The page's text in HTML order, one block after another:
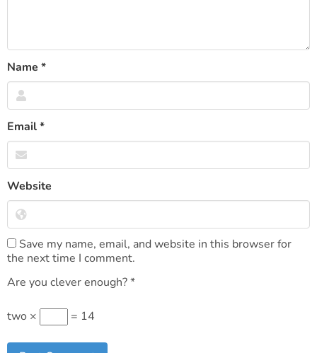
Name *
Email*
Website
Save my name, email, and website in this browser for
the next time I comment.
Are you clever enough?*
two × = 14